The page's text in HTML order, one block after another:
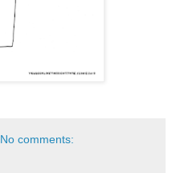
No comments: